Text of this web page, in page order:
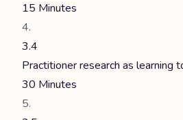
15 Minutes
3.4
Practitioner research as learning
30 Minutes